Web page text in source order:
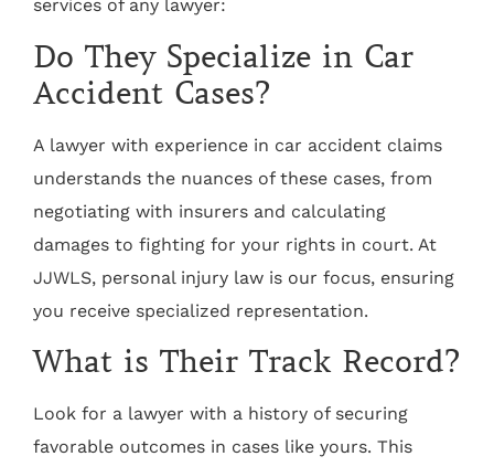
services of any lawyer:
Do They Specialize in Car
Accident Cases?
A lawyer with experience in car accident claims
understands the nuances of these cases, from
negotiating with insurers and calculating
damages to fighting for your rights in court. At
JJWLS, personal injury law is our focus, ensuring
you receive specialized representation.
What is Their Track Record?
Look for a lawyer with a history of securing
favorable outcomes in cases like yours. This